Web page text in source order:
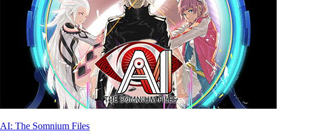
AI: The Somnium Files